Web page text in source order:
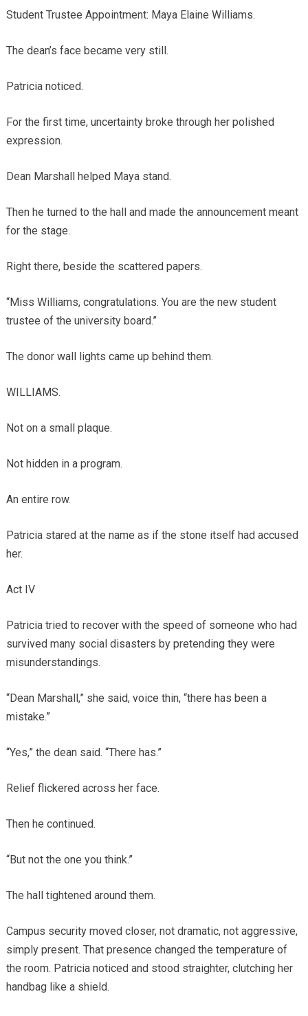
Student Trustee Appointment: Maya Elaine Williams.
The dean’s face became very still.
Patricia noticed.
For the first time, uncertainty broke through her polished
expression.
Dean Marshall helped Maya stand.
Then he turned to the hall and made the announcement meant
for the stage.
Right there, beside the scattered papers.
“Miss Williams, congratulations. You are the new student
trustee of the university board.”
The donor wall lights came up behind them.
WILLIAMS.
Not on a small plaque.
Not hidden in a program.
An entire row.
Patricia stared at the name as if the stone itself had accused
her.
Act IV
Patricia tried to recover with the speed of someone who had
survived many social disasters by pretending they were
misunderstandings.
“Dean Marshall,” she said, voice thin, “there has been a
mistake.”
“Yes,” the dean said. “There has.”
Relief flickered across her face.
Then he continued.
“But not the one you think.”
The hall tightened around them.
Campus security moved closer, not dramatic, not aggressive,
simply present. That presence changed the temperature of
the room. Patricia noticed and stood straighter, clutching her
handbag like a shield.